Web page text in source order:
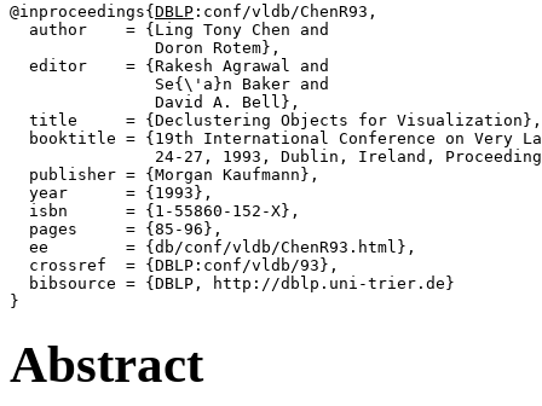
@inproceedings{ DBLP :conf/vldb/ChenR93,
  author    = {Ling Tony Chen and
               Doron Rotem},
  editor    = {Rakesh Agrawal and
               Se{\'a}n Baker and
               David A. Bell},
  title     = {Declustering Objects for Visualization},
booktitle = {19th International Conference on Very
24-27, 1993, Dublin, Ireland,
  publisher = {Morgan Kaufmann},
  year      = {1993},
  isbn      = {1-55860-152-X},
  pages     = {85-96},
  ee        = {db/conf/vldb/ChenR93.html},
  crossref  = {DBLP:conf/vldb/93},
  bibsource = {DBLP, http://dblp.uni-trier.de}
Abstract